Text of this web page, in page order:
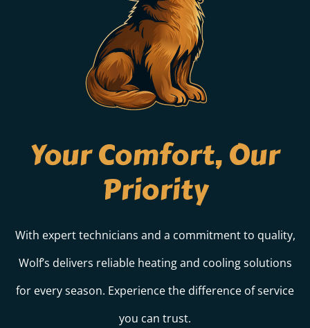
Your Comfort, Our
Priority
With expert technicians and a commitment to quality,
Wolf’s delivers reliable heating and cooling solutions
for every season. Experience the difference of service
you can trust.